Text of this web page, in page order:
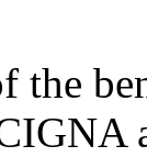
the